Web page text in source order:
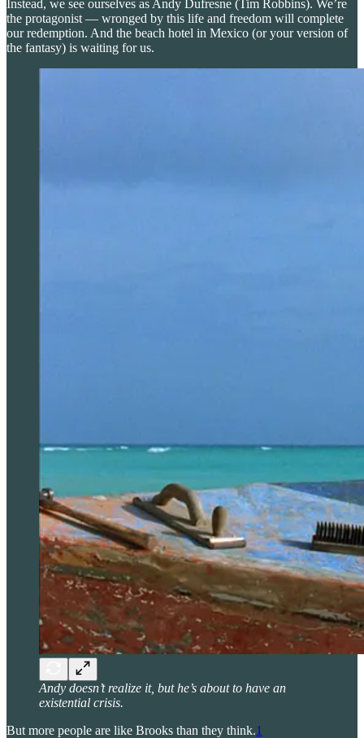
Instead, we see ourselves as Andy Dufresne (Tim Robbins). We’re
the protagonist — wronged by this life and freedom will complete
our redemption. And the beach hotel in Mexico (or your version of
the fantasy) is waiting for us.
Andy doesn’t realize it, but he’s about to have an
existential crisis.
But more people are like Brooks than they think.1